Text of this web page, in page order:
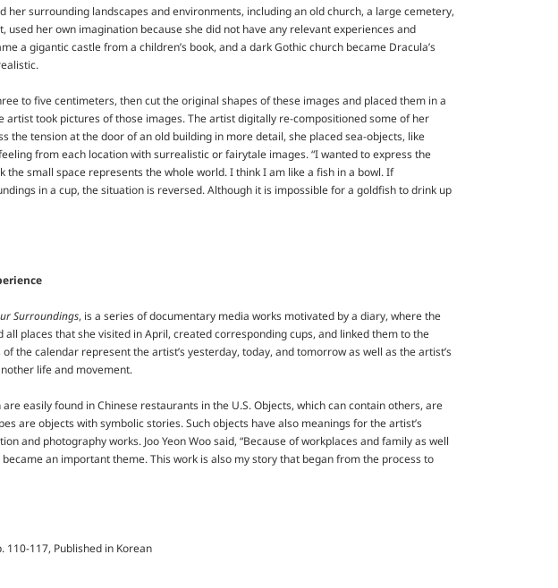
surrounding landscapes and environments, including an old church, a large cemetery,
her own imagination because she did not have any relevant experiences and
a gigantic castle from a children’s book, and a dark Gothic church became Dracula’s
to five centimeters, then cut the original shapes of these images and placed them in a
took pictures of those images. The artist digitally re-compositioned some of her
tension at the door of an old building in more detail, she placed sea-objects, like
from each location with surrealistic or fairytale images. “I wanted to express the
small space represents the whole world. I think I am like a fish in a bowl. If
in a cup, the situation is reversed. Although it is impossible for a goldfish to drink up
Surroundings, is a series of documentary media works motivated by a diary, where the
places that she visited in April, created corresponding cups, and linked them to the
the calendar represent the artist’s yesterday, today, and tomorrow as well as the artist’s
life and movement.
easily found in Chinese restaurants in the U.S. Objects, which can contain others, are
are objects with symbolic stories. Such objects have also meanings for the artist’s
and photography works. Joo Yeon Woo said, “Because of workplaces and family as well
an important theme. This work is also my story that began from the process to
110-117, Published in Korean